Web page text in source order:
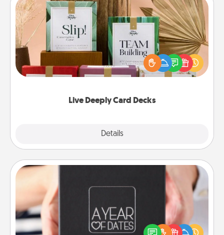
Live Deeply Card Decks
Details
Live Deeply Card Decks
Create new memories with your loved ones using
the best-selling Live Deeply card decks! Need a
good laugh? Try Slip! Run out of stories to share?
Life Stories has got you covered. Explore topics
A box of dates is the perfect romantic Christmas
gift, wedding anniversary present, or just because